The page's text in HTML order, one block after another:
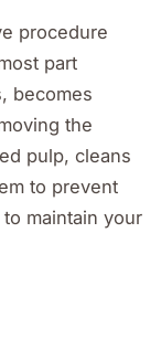
procedure
part
becomes
the
pulp, cleans
to prevent
maintain your